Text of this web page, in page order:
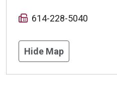
614-228-5040
Hide Map